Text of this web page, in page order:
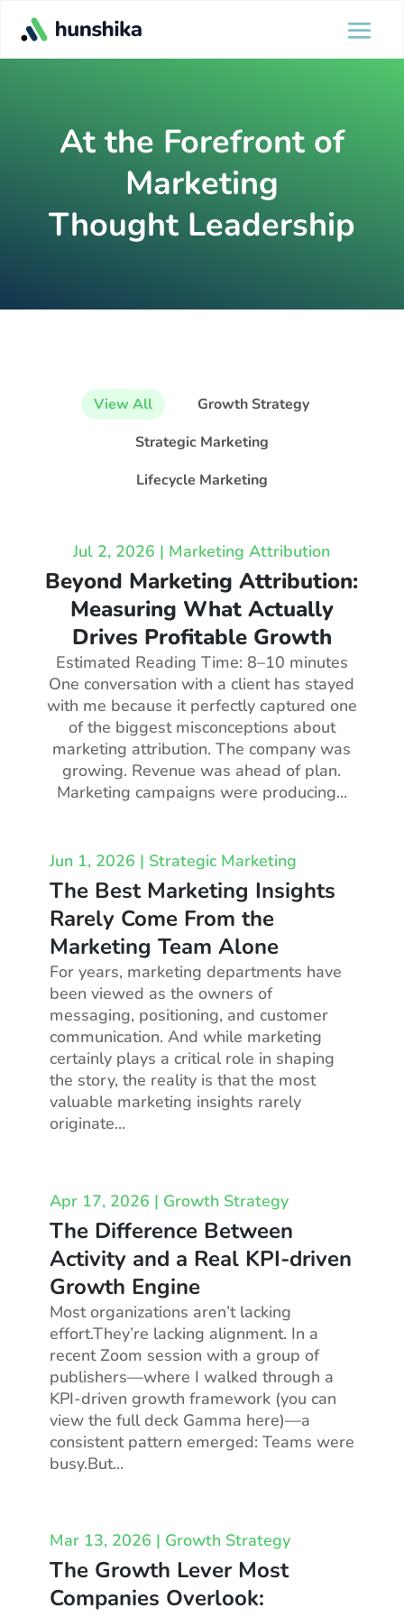
At the Forefront of
Marketing
Thought Leadership
View All
Growth Strategy
Strategic Marketing
Lifecycle Marketing
Beyond Marketing Attribution:
Measuring What Actually
Drives Profitable Growth
Jul 2, 2026 | Marketing Attribution
Estimated Reading Time: 8–10 minutes
One conversation with a client has stayed
with me because it perfectly captured one
of the biggest misconceptions about
marketing attribution. The company was
growing. Revenue was ahead of plan.
Marketing campaigns were producing...
The Best Marketing Insights
Rarely Come From the
Marketing Team Alone
Jun 1, 2026 | Strategic Marketing
For years, marketing departments have
been viewed as the owners of
messaging, positioning, and customer
communication. And while marketing
certainly plays a critical role in shaping
the story, the reality is that the most
valuable marketing insights rarely
originate...
The Difference Between
Activity and a Real KPI-driven
Growth Engine
Apr 17, 2026 | Growth Strategy
Most organizations aren’t lacking
effort.They’re lacking alignment. In a
recent Zoom session with a group of
publishers—where I walked through a
KPI-driven growth framework (you can
view the full deck Gamma here)—a
consistent pattern emerged: Teams were
busy.But...
The Growth Lever Most
Companies Overlook:
Mar 13, 2026 | Growth Strategy